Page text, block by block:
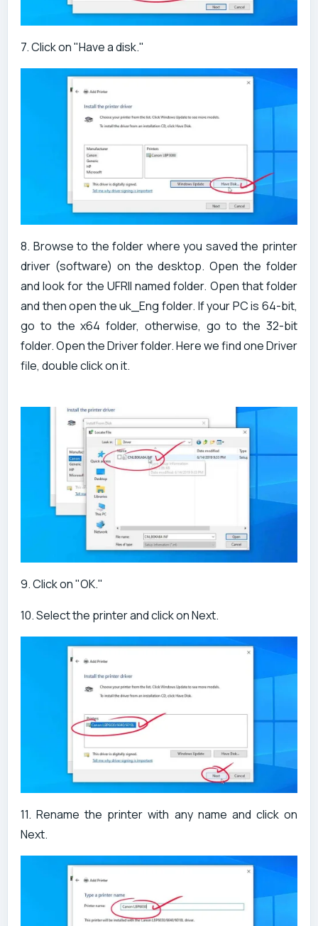
7. Click on "Have a disk."
8. Browse to the folder where you saved the printer
driver (software) on the desktop. Open the folder
and look for the UFRII named folder. Open that folder
and then open the uk_Eng folder. If your PC is 64-bit,
go to the x64 folder, otherwise, go to the 32-bit
folder. Open the Driver folder. Here we find one Driver
file, double click on it.
9. Click on "OK."
10. Select the printer and click on Next.
11. Rename the printer with any name and click on
Next.